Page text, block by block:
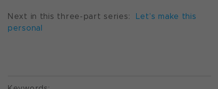
Next in this three-part series:
Let’s make this
personal